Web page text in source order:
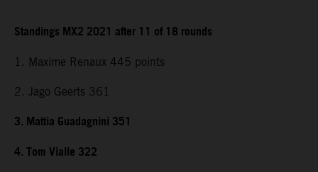
Standings MX2 2021 after 11 of 18 rounds
1. Maxime Renaux 445 points
2. Jago Geerts 361
3. Mattia Guadagnini 351
4. Tom Vialle 322